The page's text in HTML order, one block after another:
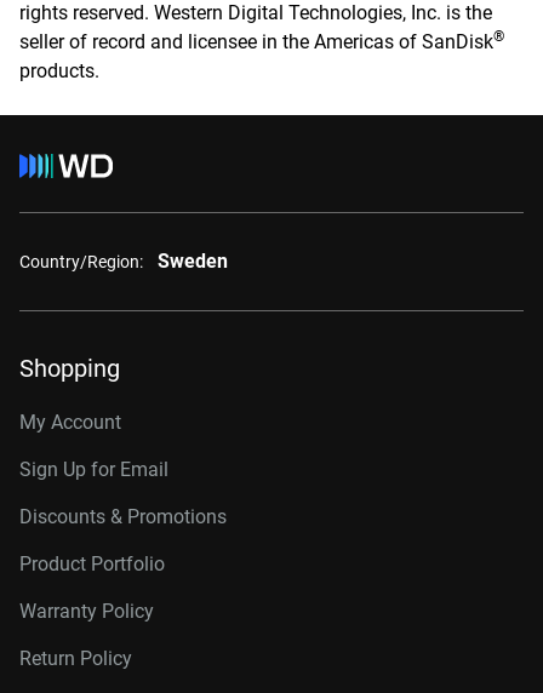
rights reserved. Western Digital Technologies, Inc. is the
seller of record and licensee in the Americas of SanDisk®
products.
Country/Region: Sweden
Shopping
My Account
Sign Up for Email
Discounts & Promotions
Product Portfolio
Warranty Policy
Return Policy